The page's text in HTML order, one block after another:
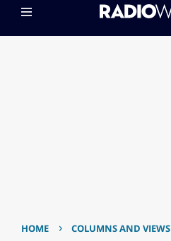
HOME › COLUMNS AND VIEWS